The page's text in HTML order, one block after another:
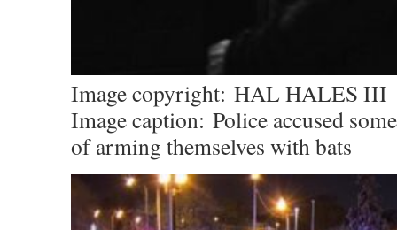
Image copyright: HAL HALES III
Image caption: Police accused
of arming themselves with bats